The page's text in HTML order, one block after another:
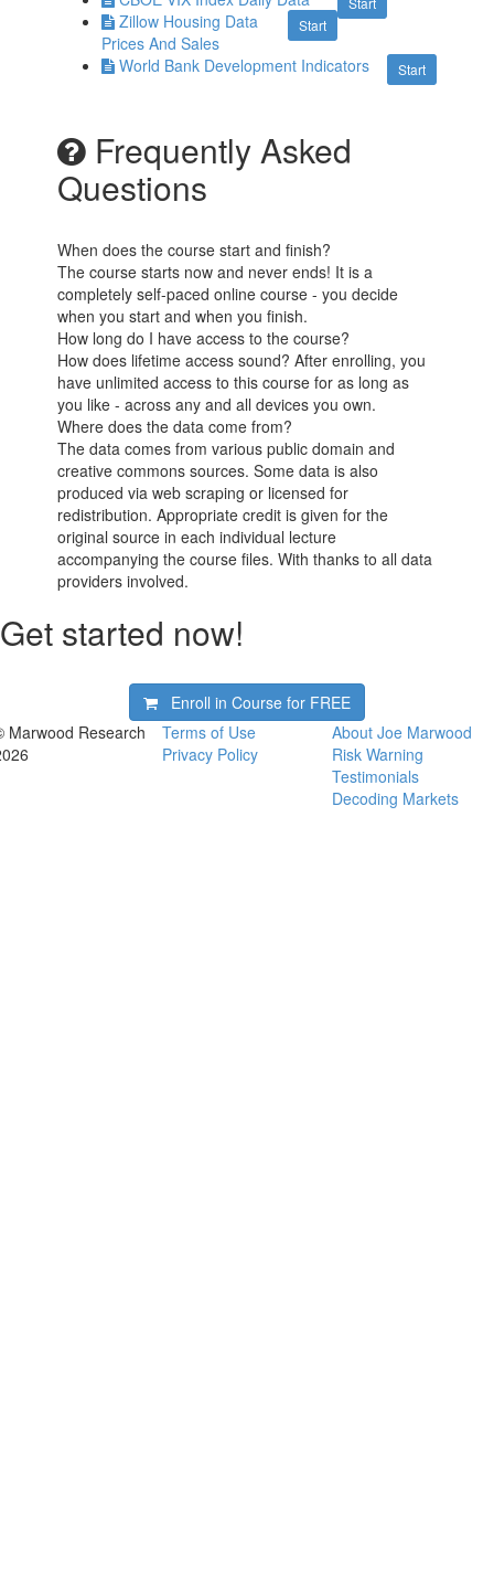
Start
Zillow Housing Data
Prices And Sales
Start
World Bank Development Indicators
Frequently Asked
Questions
When does the course start and finish?
The course starts now and never ends! It is a
completely self-paced online course - you decide
when you start and when you finish.
How long do I have access to the course?
How does lifetime access sound? After enrolling, you
have unlimited access to this course for as long as
you like - across any and all devices you own.
Where does the data come from?
The data comes from various public domain and
creative commons sources. Some data is also
produced via web scraping or licensed for
redistribution. Appropriate credit is given for the
original source in each individual lecture
accompanying the course files. With thanks to all data
providers involved.
Get started now!
Enroll in Course for FREE
Marwood Research
Terms of Use
Privacy Policy
About Joe Marwood
Risk Warning
Testimonials
Decoding Markets